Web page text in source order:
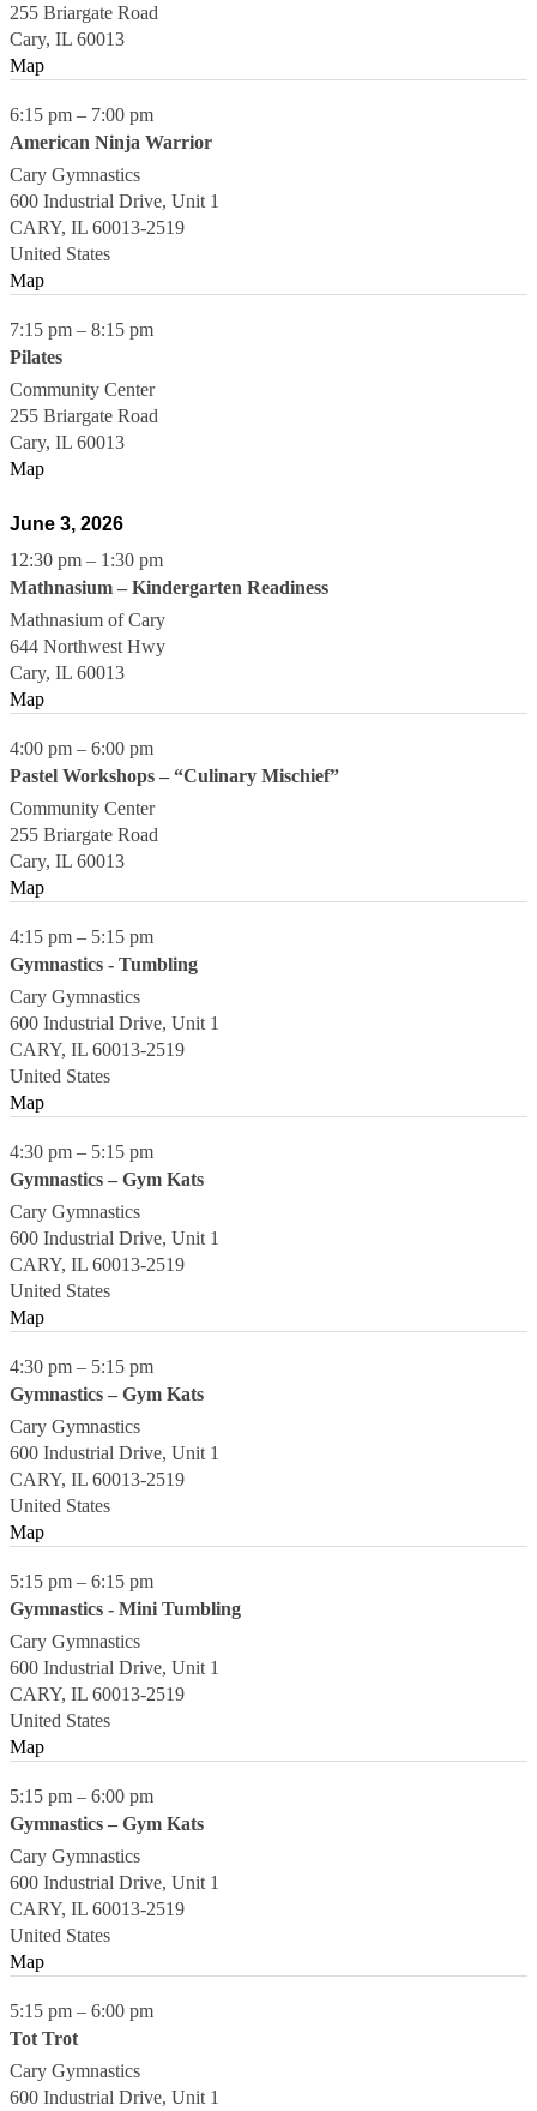
255 Briargate Road
Cary, IL 60013
Map
6:15 pm – 7:00 pm
American Ninja Warrior
Cary Gymnastics
600 Industrial Drive, Unit 1
CARY, IL 60013-2519
United States
Map
7:15 pm – 8:15 pm
Pilates
Community Center
255 Briargate Road
Cary, IL 60013
Map
June 3, 2026
12:30 pm – 1:30 pm
Mathnasium – Kindergarten Readiness
Mathnasium of Cary
644 Northwest Hwy
Cary, IL 60013
Map
4:00 pm – 6:00 pm
Pastel Workshops – “Culinary Mischief”
Community Center
255 Briargate Road
Cary, IL 60013
Map
4:15 pm – 5:15 pm
Gymnastics - Tumbling
Cary Gymnastics
600 Industrial Drive, Unit 1
CARY, IL 60013-2519
United States
Map
4:30 pm – 5:15 pm
Gymnastics – Gym Kats
Cary Gymnastics
600 Industrial Drive, Unit 1
CARY, IL 60013-2519
United States
Map
4:30 pm – 5:15 pm
Gymnastics – Gym Kats
Cary Gymnastics
600 Industrial Drive, Unit 1
CARY, IL 60013-2519
United States
Map
5:15 pm – 6:15 pm
Gymnastics - Mini Tumbling
Cary Gymnastics
600 Industrial Drive, Unit 1
CARY, IL 60013-2519
United States
Map
5:15 pm – 6:00 pm
Gymnastics – Gym Kats
Cary Gymnastics
600 Industrial Drive, Unit 1
CARY, IL 60013-2519
United States
Map
5:15 pm – 6:00 pm
Tot Trot
Cary Gymnastics
600 Industrial Drive, Unit 1